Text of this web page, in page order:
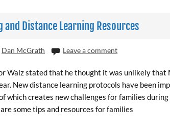
and Distance Learning Resources
Dan McGrath Leave a comment
Walz stated that he thought it was unlikely that
New distance learning protocols have been
which creates new challenges for families
some tips and resources for families